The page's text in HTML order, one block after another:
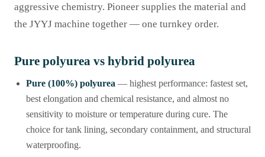
aggressive chemistry. Pioneer supplies the material and
the JYYJ machine together — one turnkey order.
Pure polyurea vs hybrid polyurea
Pure (100%) polyurea — highest performance: fastest set,
best elongation and chemical resistance, and almost no
sensitivity to moisture or temperature during cure. The
choice for tank lining, secondary containment, and structural
waterproofing.